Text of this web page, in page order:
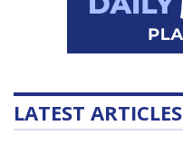
LATEST ARTICLES